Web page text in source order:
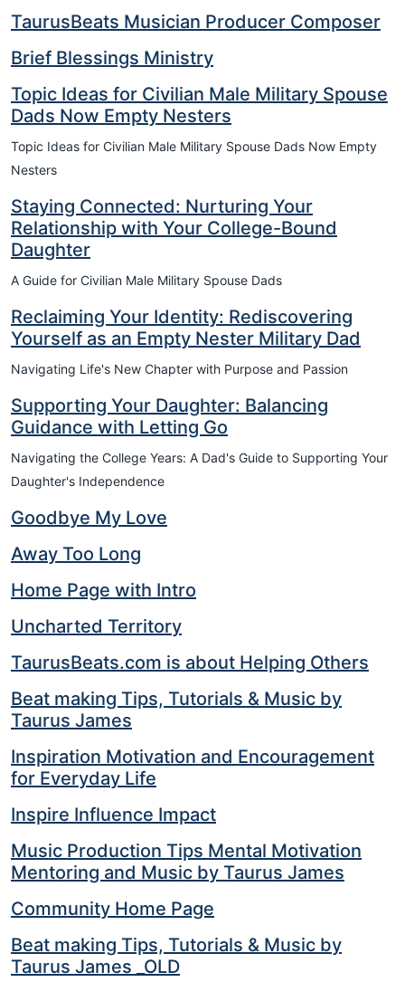
TaurusBeats Musician Producer Composer
Brief Blessings Ministry
Topic Ideas for Civilian Male Military Spouse
Dads Now Empty Nesters
Topic Ideas for Civilian Male Military Spouse Dads Now Empty
Nesters
Staying Connected: Nurturing Your
Relationship with Your College-Bound
Daughter
A Guide for Civilian Male Military Spouse Dads
Reclaiming Your Identity: Rediscovering
Yourself as an Empty Nester Military Dad
Navigating Life's New Chapter with Purpose and Passion
Supporting Your Daughter: Balancing
Guidance with Letting Go
Navigating the College Years: A Dad's Guide to Supporting Your
Daughter's Independence
Goodbye My Love
Away Too Long
Home Page with Intro
Uncharted Territory
TaurusBeats.com is about Helping Others
Beat making Tips, Tutorials & Music by
Taurus James
Inspiration Motivation and Encouragement
for Everyday Life
Inspire Influence Impact
Music Production Tips Mental Motivation
Mentoring and Music by Taurus James
Community Home Page
Beat making Tips, Tutorials & Music by
Taurus James _OLD